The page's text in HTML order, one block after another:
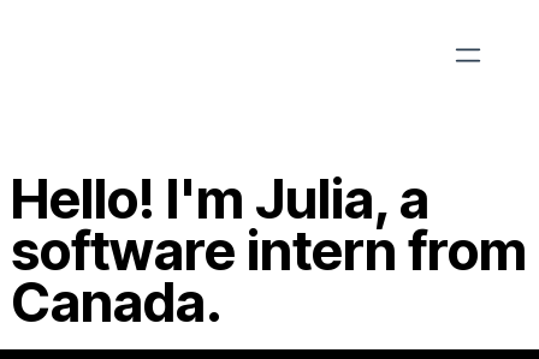
Hello! I'm Julia, a
software intern from
Canada.